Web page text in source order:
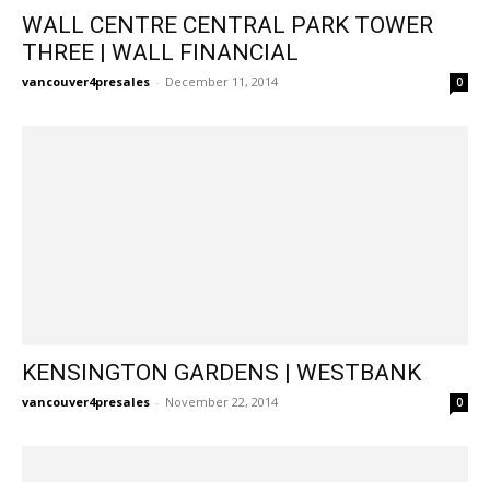
WALL CENTRE CENTRAL PARK TOWER
THREE | WALL FINANCIAL
vancouver4presales - December 11, 2014 0
KENSINGTON GARDENS | WESTBANK
vancouver4presales - November 22, 2014 0